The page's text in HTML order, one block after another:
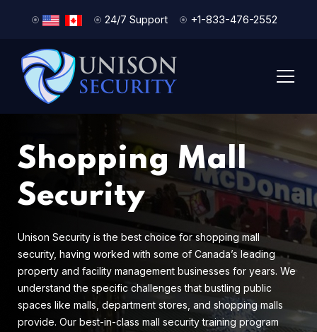
24/7 Support +1-833-476-2552
Shopping Mall
Security
Unison Security is the best choice for shopping mall
security, having worked with some of Canada’s leading
property and facility management businesses for years. We
understand the specific challenges that bustling public
spaces like malls, department stores, and shopping malls
provide. Our best-in-class mall security training program